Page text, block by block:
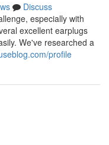
Discuss
especially with
excellent earplugs
We've researched a
profile